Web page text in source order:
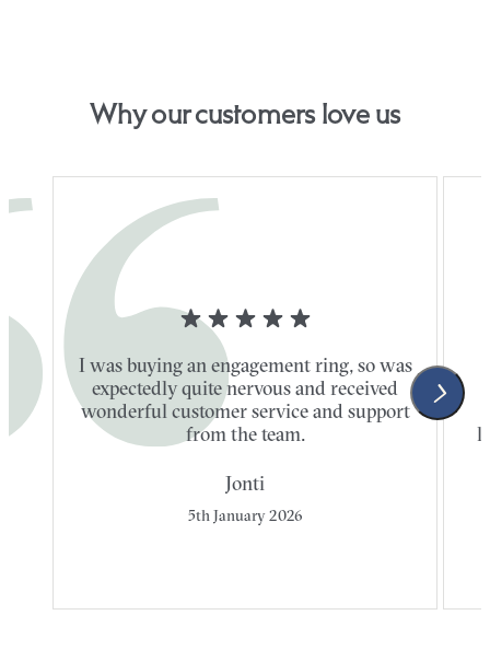
Why our customers love us
I was buying an engagement ring, so was
expectedly quite nervous and received
wonderful customer service and support
from the team.
Jonti
5th January 2026